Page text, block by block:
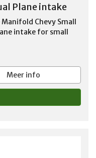
Plane intake
Chevy Small
intake for small
Meer info